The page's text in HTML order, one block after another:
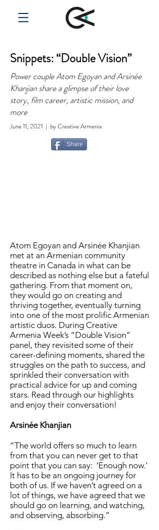
Snippets: “Double Vision”
Power couple Atom Egoyan and Arsinée
Khanjian share a glimpse of their love
story, film career, artistic mission, and
more
June 11, 2021 | by Creative Armenia
Share
Atom Egoyan and Arsinée Khanjian
met at an Armenian community
theatre in Canada in what can be
described as nothing else but a fateful
gathering. From that moment on,
they would go on creating and
thriving together, eventually turning
into one of the most prolific Armenian
artistic duos. During Creative
Armenia Week’s “Double Vision”
panel, they revisited some of their
career-defining moments, shared the
struggles on the path to success, and
sprinkled their conversation with
practical advice for up and coming
stars. Read through our highlights
and enjoy their conversation!
Arsinée Khanjian
“The world offers so much to learn
from that you can never get to that
point that you can say: ‘Enough now.’
It has to be an ongoing journey for
both of us. If we haven’t agreed on a
lot of things, we have agreed that we
should go on learning, and watching,
and observing, absorbing.”